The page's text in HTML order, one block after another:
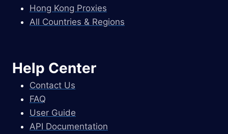
Hong Kong Proxies
All Countries & Regions
Help Center
Contact Us
FAQ
User Guide
API Documentation